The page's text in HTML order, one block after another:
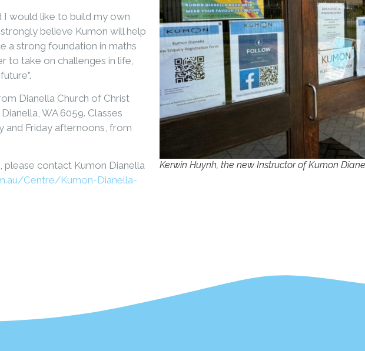
Kerwin Huynh, the new Instructor of Kumon
I would like to build my own
strongly believe Kumon will help
a strong foundation in maths
to take on challenges in life,
Dianella Church of Christ
WA 6059. Classes
and Friday afternoons, from
contact Kumon Dianella
Centre/Kumon-Dianella-